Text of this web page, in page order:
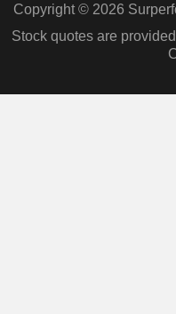
Copyright © 2026
Stock quotes are